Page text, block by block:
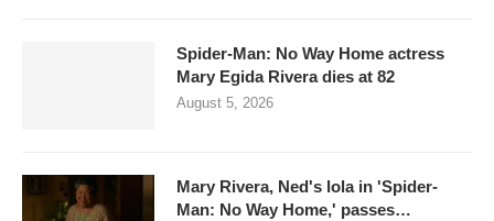
Spider-Man: No Way Home actress
Mary Egida Rivera dies at 82
August 5, 2026
Mary Rivera, Ned's lola in 'Spider-
Man: No Way Home,' passes…